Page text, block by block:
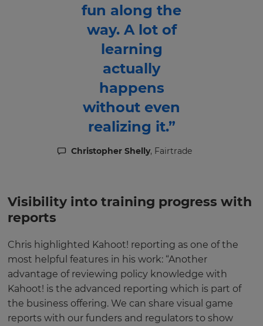
fun along the
way. A lot of
learning
actually
happens
without even
realizing it.”
Christopher Shelly, Fairtrade
Visibility into training progress with
reports
Chris highlighted Kahoot! reporting as one of the
most helpful features in his work: “Another
advantage of reviewing policy knowledge with
Kahoot! is the advanced reporting which is part of
the business offering. We can share visual game
reports with our funders and regulators to show